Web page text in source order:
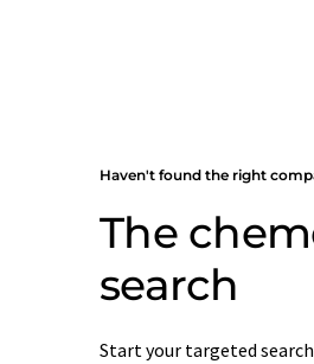
Haven't found the right
The
search
Start your targeted